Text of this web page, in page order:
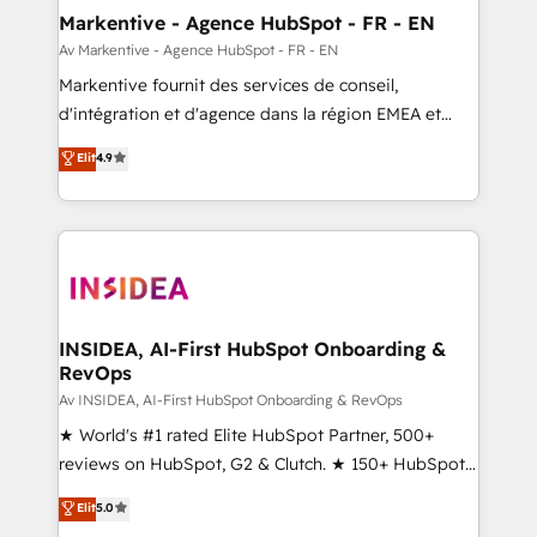
🎯Demand Gen & ABM: Drive pipeline with inbound,
ABM, AEO, SEO, & paid media. 👩‍💻Web Design:
Build high-performing websites with UX, messaging,
& conversion strategy that drive results. 🤖AI
AI, & maximize AEO with tailored AI services. 🧩
Integrations: Extend HubSpot with custom
Markentive - Agence HubSpot - FR - EN
Av Markentive - Agence HubSpot - FR - EN
Markentive fournit des services de conseil,
d'intégration et d'agence dans la région EMEA et
North America. Avec plus de 115 experts en
marketing automation, Growth, Revops, CRM et
webdesign. Markentive is both a consulting firm, a
digital agency and an integrator. With over 115
CRM and webdesign (We focus on EMEA - USA
Elit4.9
INSIDEA, AI-First HubSpot Onboarding &
RevOps
Av INSIDEA, AI-First HubSpot Onboarding & RevOps
★ World's #1 rated Elite HubSpot Partner, 500+
reviews on HubSpot, G2 & Clutch. ★ 150+ HubSpot
Certified Experts & Trainers across the team ★
1,500+ implementations across five continents ★ AI-
Elit5.0